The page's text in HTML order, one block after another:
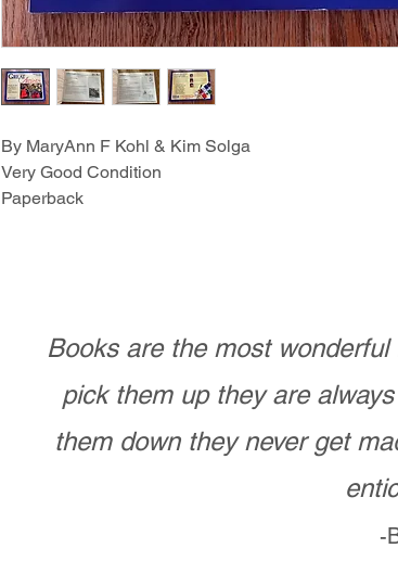
By MaryAnn F Kohl & Kim Solga
Very Good Condition
Paperback
Books are the most
pick them up they are
them down they never get
-